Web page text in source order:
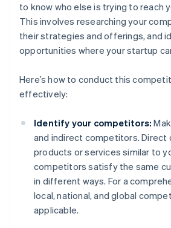
to know who else is trying to reach
This involves researching your
their strategies and offerings, and
opportunities where your startup
Here’s how to conduct this
effectively:
Identify your competitors:
and indirect competitors.
products or services similar to
competitors satisfy the same
in different ways. For a
local, national, and global
applicable.